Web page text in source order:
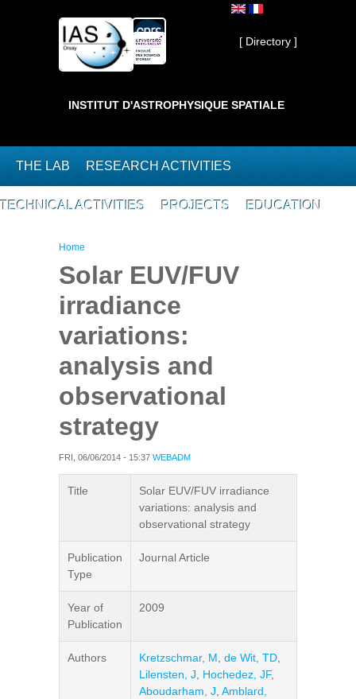
Private ]
[ Directory ]
INSTITUT D'ASTROPHYSIQUE SPATIALE
THE LAB RESEARCH ACTIVITIES
TECHNICAL ACTIVITIES PROJECTS EDUCATION
You are here
Home
Solar EUV/FUV
irradiance
variations:
analysis and
observational
strategy
FRI, 06/06/2014 - 15:37 WEBADM
Title
Solar EUV/FUV irradiance
variations: analysis and
observational strategy
Publication
Type
Journal Article
Year of
Publication
2009
Authors Kretzschmar, M de Wit, TD
Lilensten, J
Hochedez, JF,
Aboudarham, J Amblard,